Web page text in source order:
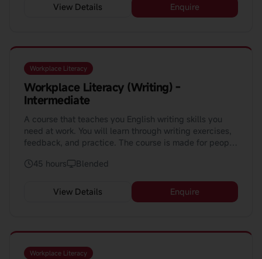
View Details Enquire
Workplace Literacy
Workplace Literacy (Writing) -
Intermediate
A course that teaches you English writing skills you
need at work. You will learn through writing exercises,
feedback, and practice. The course is made for people
45 hours
Blended
View Details Enquire
Workplace Literacy